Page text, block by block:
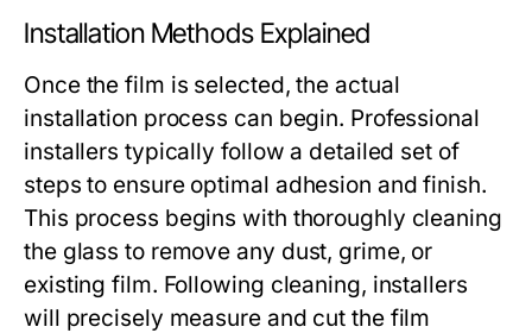
Installation Methods Explained
Once the film is selected, the actual
installation process can begin. Professional
installers typically follow a detailed set of
steps to ensure optimal adhesion and finish.
This process begins with thoroughly cleaning
the glass to remove any dust, grime, or
existing film. Following cleaning, installers
will precisely measure and cut the film